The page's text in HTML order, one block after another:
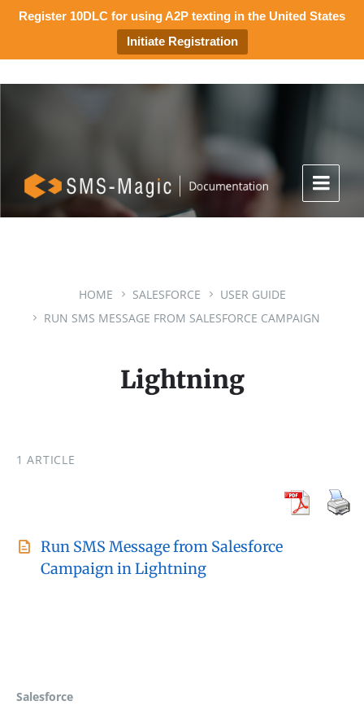
Register 10DLC for using A2P texting in the United States
Initiate Registration
HOME SALESFORCE
USER GUIDE
RUN SMS MESSAGE FROM SALESFORCE CAMPAIGN
Lightning
1 ARTICLE
Run SMS Message from Salesforce
Campaign in Lightning
Salesforce